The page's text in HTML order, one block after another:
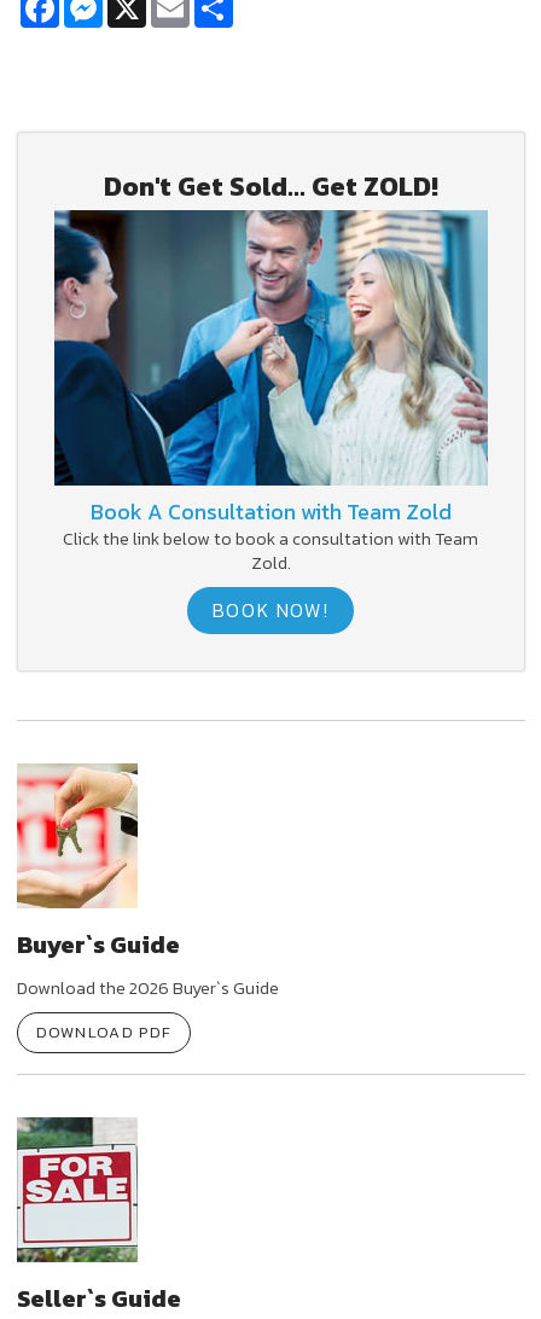
Don't Get Sold... Get ZOLD!
Book A Consultation with Team Zold
Click the link below to book a consultation with Team
Zold.
BOOK NOW!
Buyer`s Guide
Download the 2026 Buyer`s Guide
DOWNLOAD PDF
Seller`s Guide